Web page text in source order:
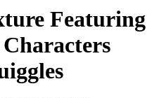
Featuring